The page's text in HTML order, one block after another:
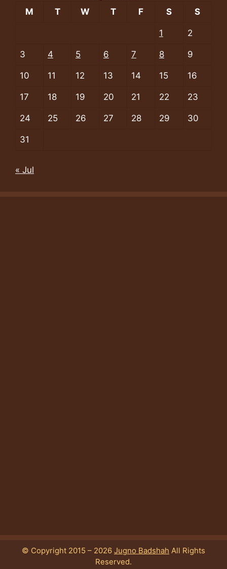
M
T W T F S S
1 2
3 4 5 6 7 8 9
10 11 12 13 14 15 16
17 18 19 20 21 22 23
24 25 26 27 28 29 30
31
« Jul
© Copyright 2015 – 2026 Jugno Badshah All Rights
Reserved.